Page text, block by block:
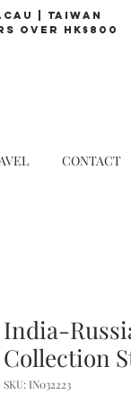
| Taiwan
over HK$800
CONTACT
India-
Collection
SKU: IN032223